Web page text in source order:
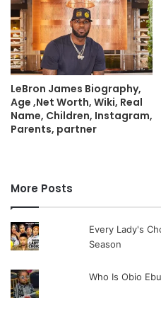
LeBron James Biography,
Age ,Net Worth, Wiki, Real
Name, Children, Instagram,
Parents, partner
More Posts
Every Lady's
Season
Who Is Obio